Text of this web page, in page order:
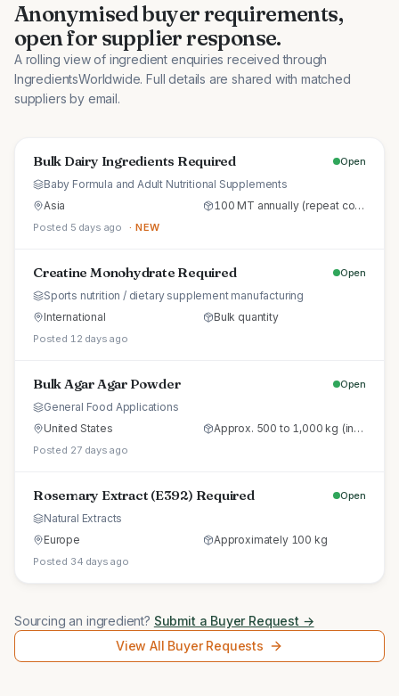
Anonymised buyer requirements,
open for supplier response.
A rolling view of ingredient enquiries received through
IngredientsWorldwide. Full details are shared with matched
suppliers by email.
Bulk Dairy Ingredients Required Open
Baby Formula and Adult Nutritional Supplements
Asia
100 MT annually (repeat commercial supply)
Posted 5 days ago · NEW
Creatine Monohydrate Required Open
Sports nutrition / dietary supplement manufacturing
International
Bulk quantity
Posted 12 days ago
Bulk Agar Agar Powder Open
General Food Applications
United States
Approx. 500 to 1,000 kg (initial trial pallet)
Posted 27 days ago
Rosemary Extract (E392) Required Open
Natural Extracts
Europe
Approximately 100 kg
Posted 34 days ago
Sourcing an ingredient? Submit a Buyer Request →
View All Buyer Requests